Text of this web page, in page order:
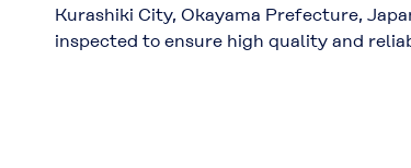
Kurashiki City, Okayama Prefecture,
inspected to ensure high quality and